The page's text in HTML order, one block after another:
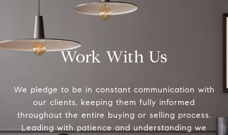
Work With Us
We pledge to be in constant communication with
our clients, keeping them fully informed
throughout the entire buying or selling process.
Leading with patience and understanding we